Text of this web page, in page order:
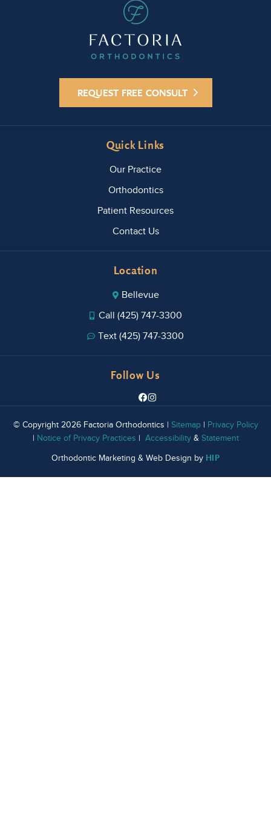
REQUEST FREE CONSULT
Quick Links
Our Practice
Orthodontics
Patient Resources
Contact Us
Location
Bellevue
Call (425) 747-3300
Text (425) 747-3300
Follow Us
© Copyright 2026 Factoria Orthodontics | Sitemap| Privacy Policy
| Notice of Privacy Practices | Accessibility & Statement
Orthodontic Marketing & Web Design by HIP